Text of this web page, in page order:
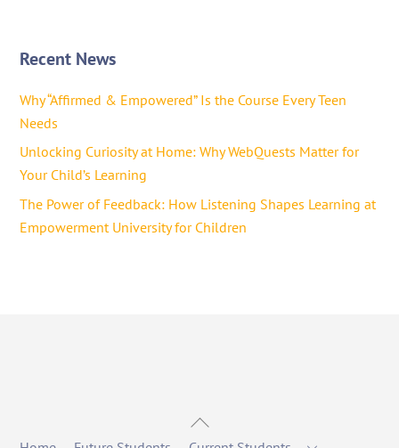
Recent News
Why “Affirmed & Empowered” Is the Course Every Teen
Needs
Unlocking Curiosity at Home: Why WebQuests Matter for
Your Child’s Learning
The Power of Feedback: How Listening Shapes Learning at
Empowerment University for Children
Back